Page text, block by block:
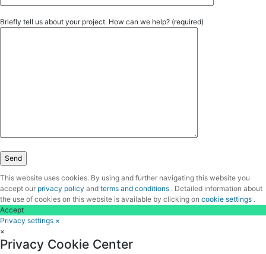
Briefly tell us about your project. How can we help? (required)
This website uses cookies. By using and further navigating this website you
accept our privacy policy and terms and conditions . Detailed information about
the use of cookies on this website is available by clicking on cookie settings .
Accept
Privacy settings ×
×
Privacy Cookie Center